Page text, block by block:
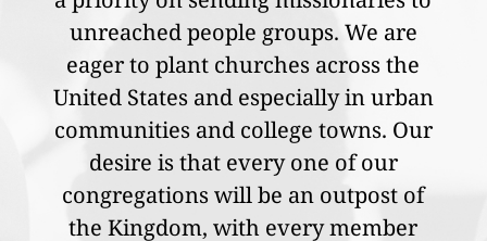
unreached people groups. We are
eager to plant churches across the
United States and especially in urban
communities and college towns. Our
desire is that every one of our
congregations will be an outpost of
the Kingdom, with every member